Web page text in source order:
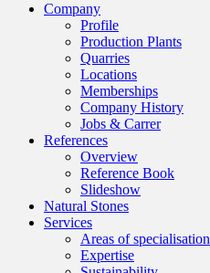
Company
Profile
Production Plants
Quarries
Locations
Memberships
Company History
Jobs & Carrer
References
Overview
Reference Book
Slideshow
Natural Stones
Services
Areas of specialisation
Expertise